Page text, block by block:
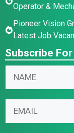
Operator &
Pioneer Vision
Latest Job
Subscribe
*
N
m
E
a